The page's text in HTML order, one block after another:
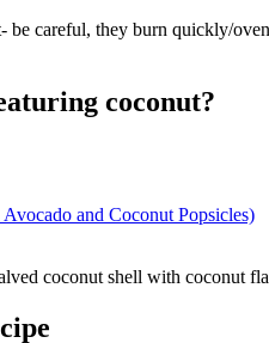
be careful, they burn quickly/
coconut?
and Coconut Popsicles)